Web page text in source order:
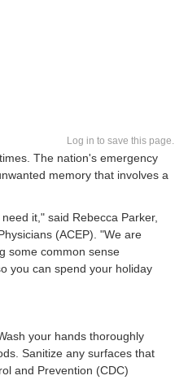
Log in to save this page.
The nation's emergency
memory that involves a
it," said Rebecca Parker,
(ACEP). "We are
some common sense
you can spend your holiday
your hands thoroughly
Sanitize any surfaces that
and Prevention (CDC)